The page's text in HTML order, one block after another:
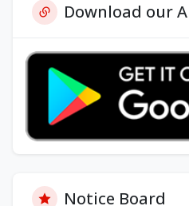
Download our
Notice Board